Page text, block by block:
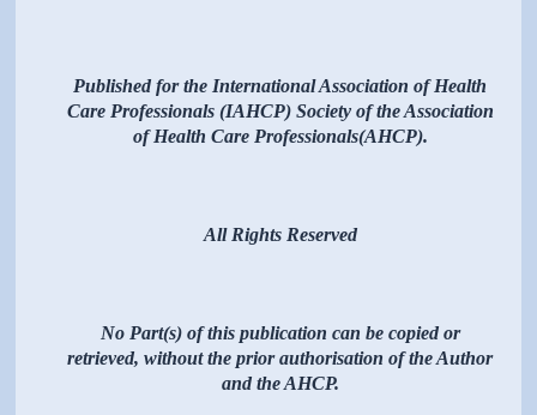
Published for the International Association of Health
Care Professionals (IAHCP) Society of the Association
of Health Care Professionals(AHCP).
All Rights Reserved
No Part(s) of this publication can be copied or
retrieved, without the prior authorisation of the Author
and the AHCP.